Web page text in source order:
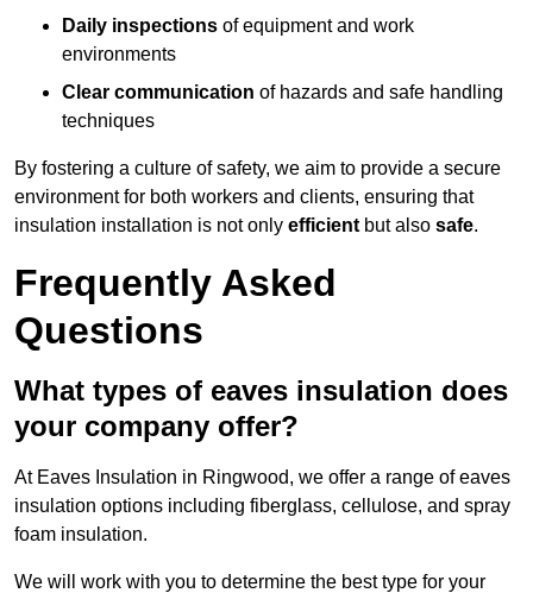
Daily inspections of equipment and work
environments
Clear communication of hazards and safe handling
techniques
By fostering a culture of safety, we aim to provide a secure
environment for both workers and clients, ensuring that
insulation installation is not only efficient but also safe.
Frequently Asked
Questions
What types of eaves insulation does
your company offer?
At Eaves Insulation in Ringwood, we offer a range of eaves
insulation options including fiberglass, cellulose, and spray
foam insulation.
We will work with you to determine the best type for your